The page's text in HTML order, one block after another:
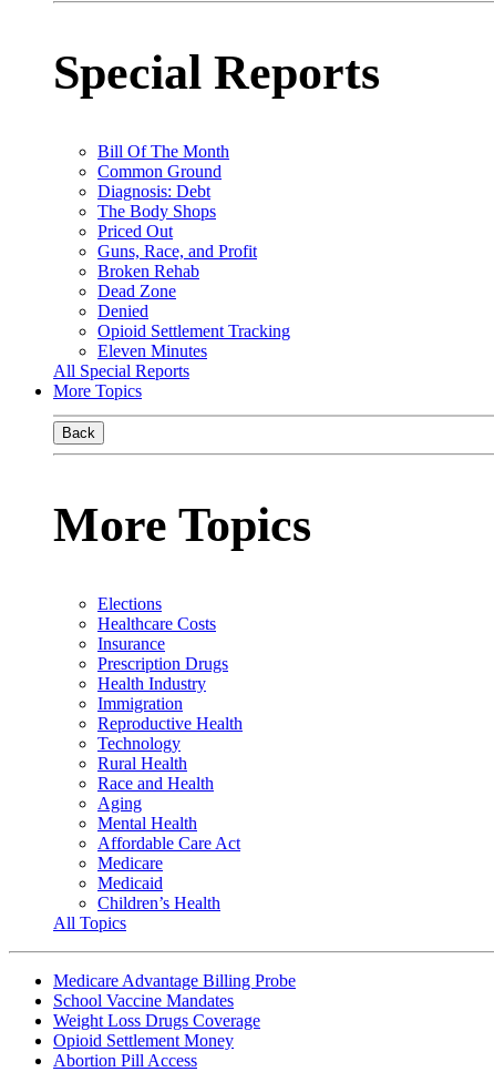
Special Reports
Bill Of The Month
Common Ground
Diagnosis: Debt
The Body Shops
Priced Out
Guns, Race, and Profit
Broken Rehab
Dead Zone
Denied
Opioid Settlement Tracking
Eleven Minutes
All Special Reports
More Topics
Back
More Topics
Elections
Healthcare Costs
Insurance
Prescription Drugs
Health Industry
Immigration
Reproductive Health
Technology
Rural Health
Race and Health
Aging
Mental Health
Affordable Care Act
Medicare
Medicaid
Children’s Health
All Topics
Medicare Advantage Billing Probe
School Vaccine Mandates
Weight Loss Drugs Coverage
Opioid Settlement Money
Abortion Pill Access